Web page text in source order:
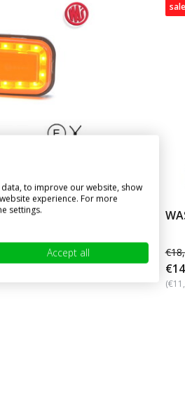
to improve our website, show
experience. For more
settings.
Accept all